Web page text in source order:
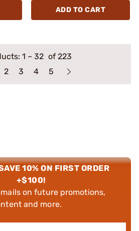
ADD TO CART
1 – 32 of 223
2 3 4 5
10% ON FIRST ORDER
+$100!
on future promotions,
and more.